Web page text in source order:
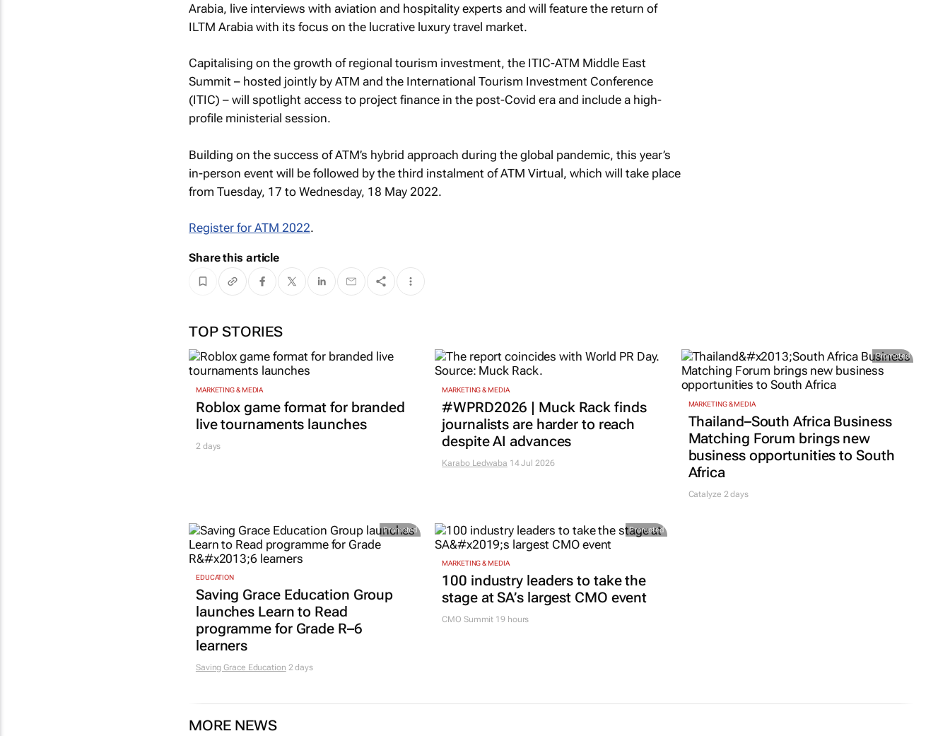
Arabia, live interviews with aviation and hospitality experts and will feature the return of
ILTM Arabia with its focus on the lucrative luxury travel market.
Capitalising on the growth of regional tourism investment, the ITIC-ATM Middle East
Summit – hosted jointly by ATM and the International Tourism Investment Conference
(ITIC) – will spotlight access to project finance in the post-Covid era and include a high-
profile ministerial session.
Building on the success of ATM’s hybrid approach during the global pandemic, this year’s
in-person event will be followed by the third instalment of ATM Virtual, which will take place
from Tuesday, 17 to Wednesday, 18 May 2022.
Register for ATM 2022.
Share this article
TOP STORIES
MARKETING & MEDIA
Roblox game format for branded
live tournaments launches
2 days
MARKETING & MEDIA
#WPRD2026 | Muck Rack finds
journalists are harder to reach
despite AI advances
Karabo Ledwaba 14 Jul 2026
Promoted
MARKETING & MEDIA
Thailand–South Africa Business
Matching Forum brings new
business opportunities to South
Africa
Catalyze 2 days
Promoted
EDUCATION
Saving Grace Education Group
launches Learn to Read
programme for Grade R–6
learners
Saving Grace Education 2 days
Promoted
MARKETING & MEDIA
100 industry leaders to take the
stage at SA’s largest CMO event
CMO Summit 19 hours
MORE NEWS